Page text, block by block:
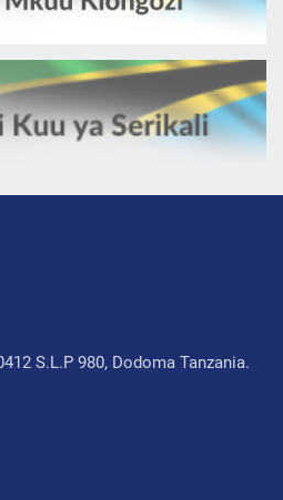
S.L.P 980, Dodoma Tanzania.